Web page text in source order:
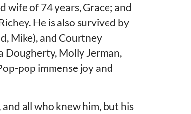
wife of 74 years, Grace; and
He is also survived by
Mike), and Courtney
Dougherty, Molly Jerman,
pop immense joy and
all who knew him, but his